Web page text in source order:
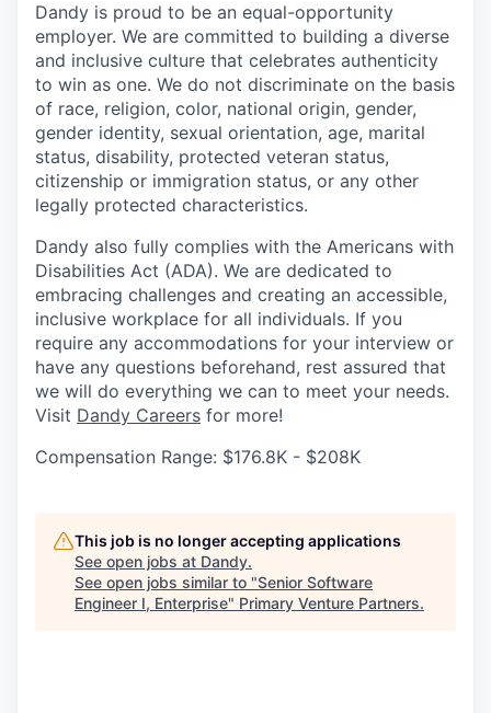
Dandy is proud to be an equal-opportunity
employer. We are committed to building a diverse
and inclusive culture that celebrates authenticity
to win as one. We do not discriminate on the basis
of race, religion, color, national origin, gender,
gender identity, sexual orientation, age, marital
status, disability, protected veteran status,
citizenship or immigration status, or any other
legally protected characteristics.
Dandy also fully complies with the Americans with
Disabilities Act (ADA). We are dedicated to
embracing challenges and creating an accessible,
inclusive workplace for all individuals. If you
require any accommodations for your interview or
have any questions beforehand, rest assured that
we will do everything we can to meet your needs.
Visit Dandy Careers for more!
Compensation Range: $176.8K - $208K
This job is no longer accepting applications
See open jobs at Dandy.
See open jobs similar to "Senior Software
Engineer I, Enterprise" Primary Venture Partners.